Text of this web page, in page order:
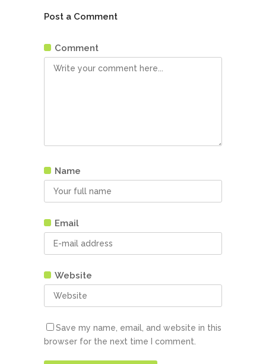
Post a Comment
Comment
Name
Email
Website
Save my name, email, and website in this
browser for the next time I comment.